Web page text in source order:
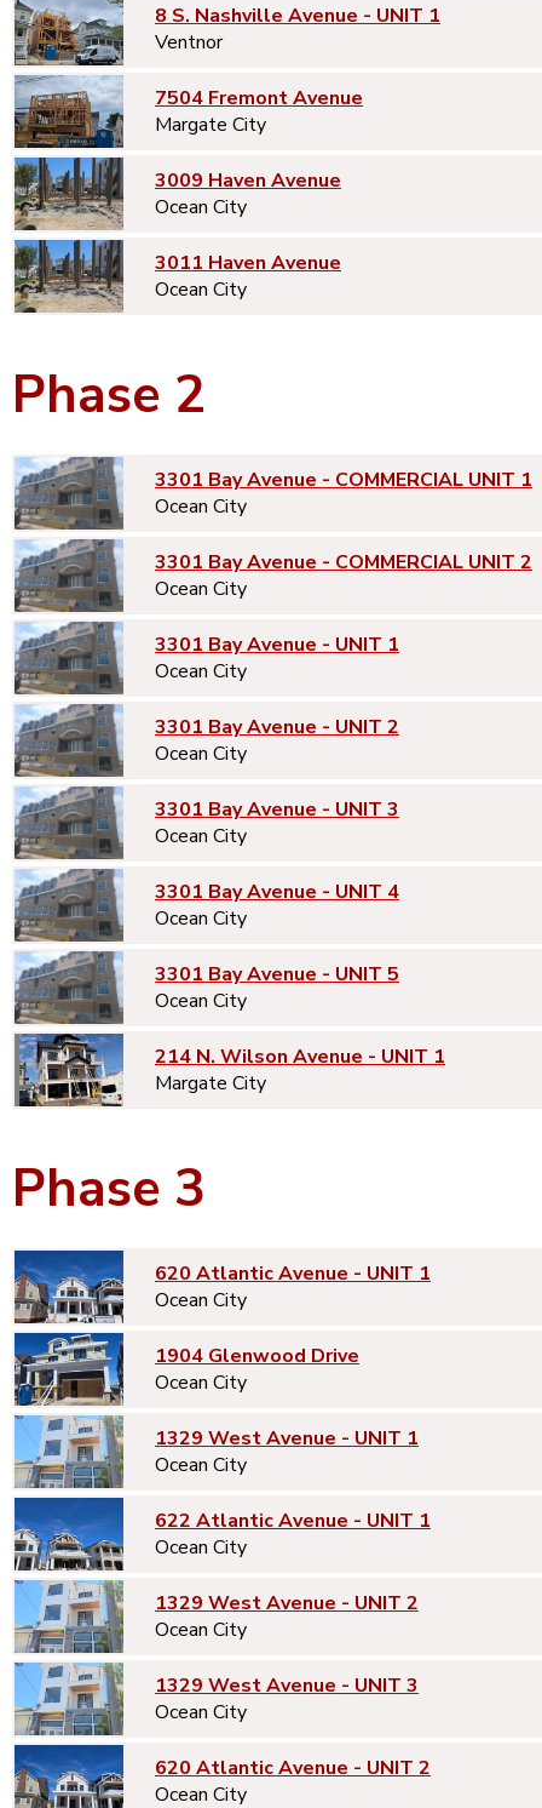
8 S. Nashville Avenue - UNIT 1
Ventnor
7504 Fremont Avenue
Margate City
3009 Haven Avenue
Ocean City
3011 Haven Avenue
Ocean City
Phase 2
3301 Bay Avenue - COMMERCIAL UNIT 1
Ocean City
3301 Bay Avenue - COMMERCIAL UNIT 2
Ocean City
3301 Bay Avenue - UNIT 1
Ocean City
3301 Bay Avenue - UNIT 2
Ocean City
3301 Bay Avenue - UNIT 3
Ocean City
3301 Bay Avenue - UNIT 4
Ocean City
3301 Bay Avenue - UNIT 5
Ocean City
214 N. Wilson Avenue - UNIT 1
Margate City
Phase 3
620 Atlantic Avenue - UNIT 1
Ocean City
1904 Glenwood Drive
Ocean City
1329 West Avenue - UNIT 1
Ocean City
622 Atlantic Avenue - UNIT 1
Ocean City
1329 West Avenue - UNIT 2
Ocean City
1329 West Avenue - UNIT 3
Ocean City
620 Atlantic Avenue - UNIT 2
Ocean City